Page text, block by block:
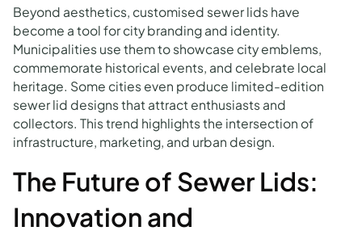
Beyond aesthetics, customised sewer lids have
become a tool for city branding and identity.
Municipalities use them to showcase city emblems,
commemorate historical events, and celebrate local
heritage. Some cities even produce limited-edition
sewer lid designs that attract enthusiasts and
collectors. This trend highlights the intersection of
infrastructure, marketing, and urban design.
The Future of Sewer Lids:
Innovation and